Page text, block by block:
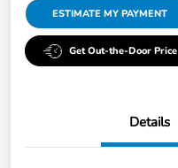
ESTIMATE MY PAYMENT
Get Out-the-Door Price
Details